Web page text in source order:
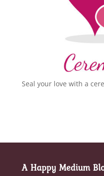
Seal your love with a
A Happy Medium